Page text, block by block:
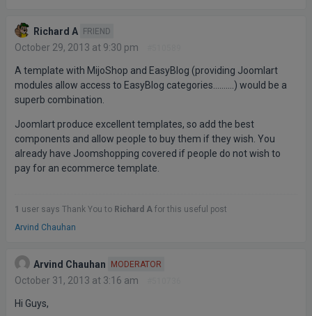
Richard A FRIEND
October 29, 2013 at 9:30 pm
A template with MijoShop and EasyBlog (providing Joomlart
modules allow access to EasyBlog categories……….) would be a
superb combination.
Joomlart produce excellent templates, so add the best
components and allow people to buy them if they wish. You
already have Joomshopping covered if people do not wish to
pay for an ecommerce template.
1 user says Thank You to Richard A for this useful post
Arvind Chauhan
Arvind Chauhan MODERATOR
October 31, 2013 at 3:16 am
Hi Guys,